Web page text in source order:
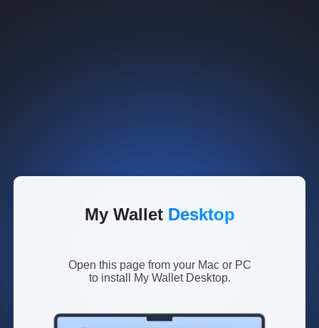
My Wallet Desktop
Open this page from your Mac or PC
to install My Wallet Desktop.